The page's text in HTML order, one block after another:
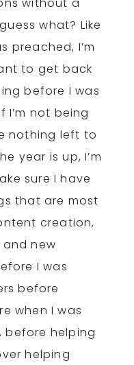
without a
what? Like
preached, I’m
to get back
before I was
I’m not being
nothing left to
year is up, I’m
sure I have
that are most
creation,
new
I was
before
when I was
before helping
helping